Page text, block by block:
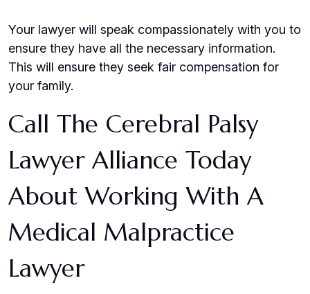
Your lawyer will speak compassionately with you to
ensure they have all the necessary information.
This will ensure they seek fair compensation for
your family.
Call The Cerebral Palsy
Lawyer Alliance Today
About Working With A
Medical Malpractice
Lawyer